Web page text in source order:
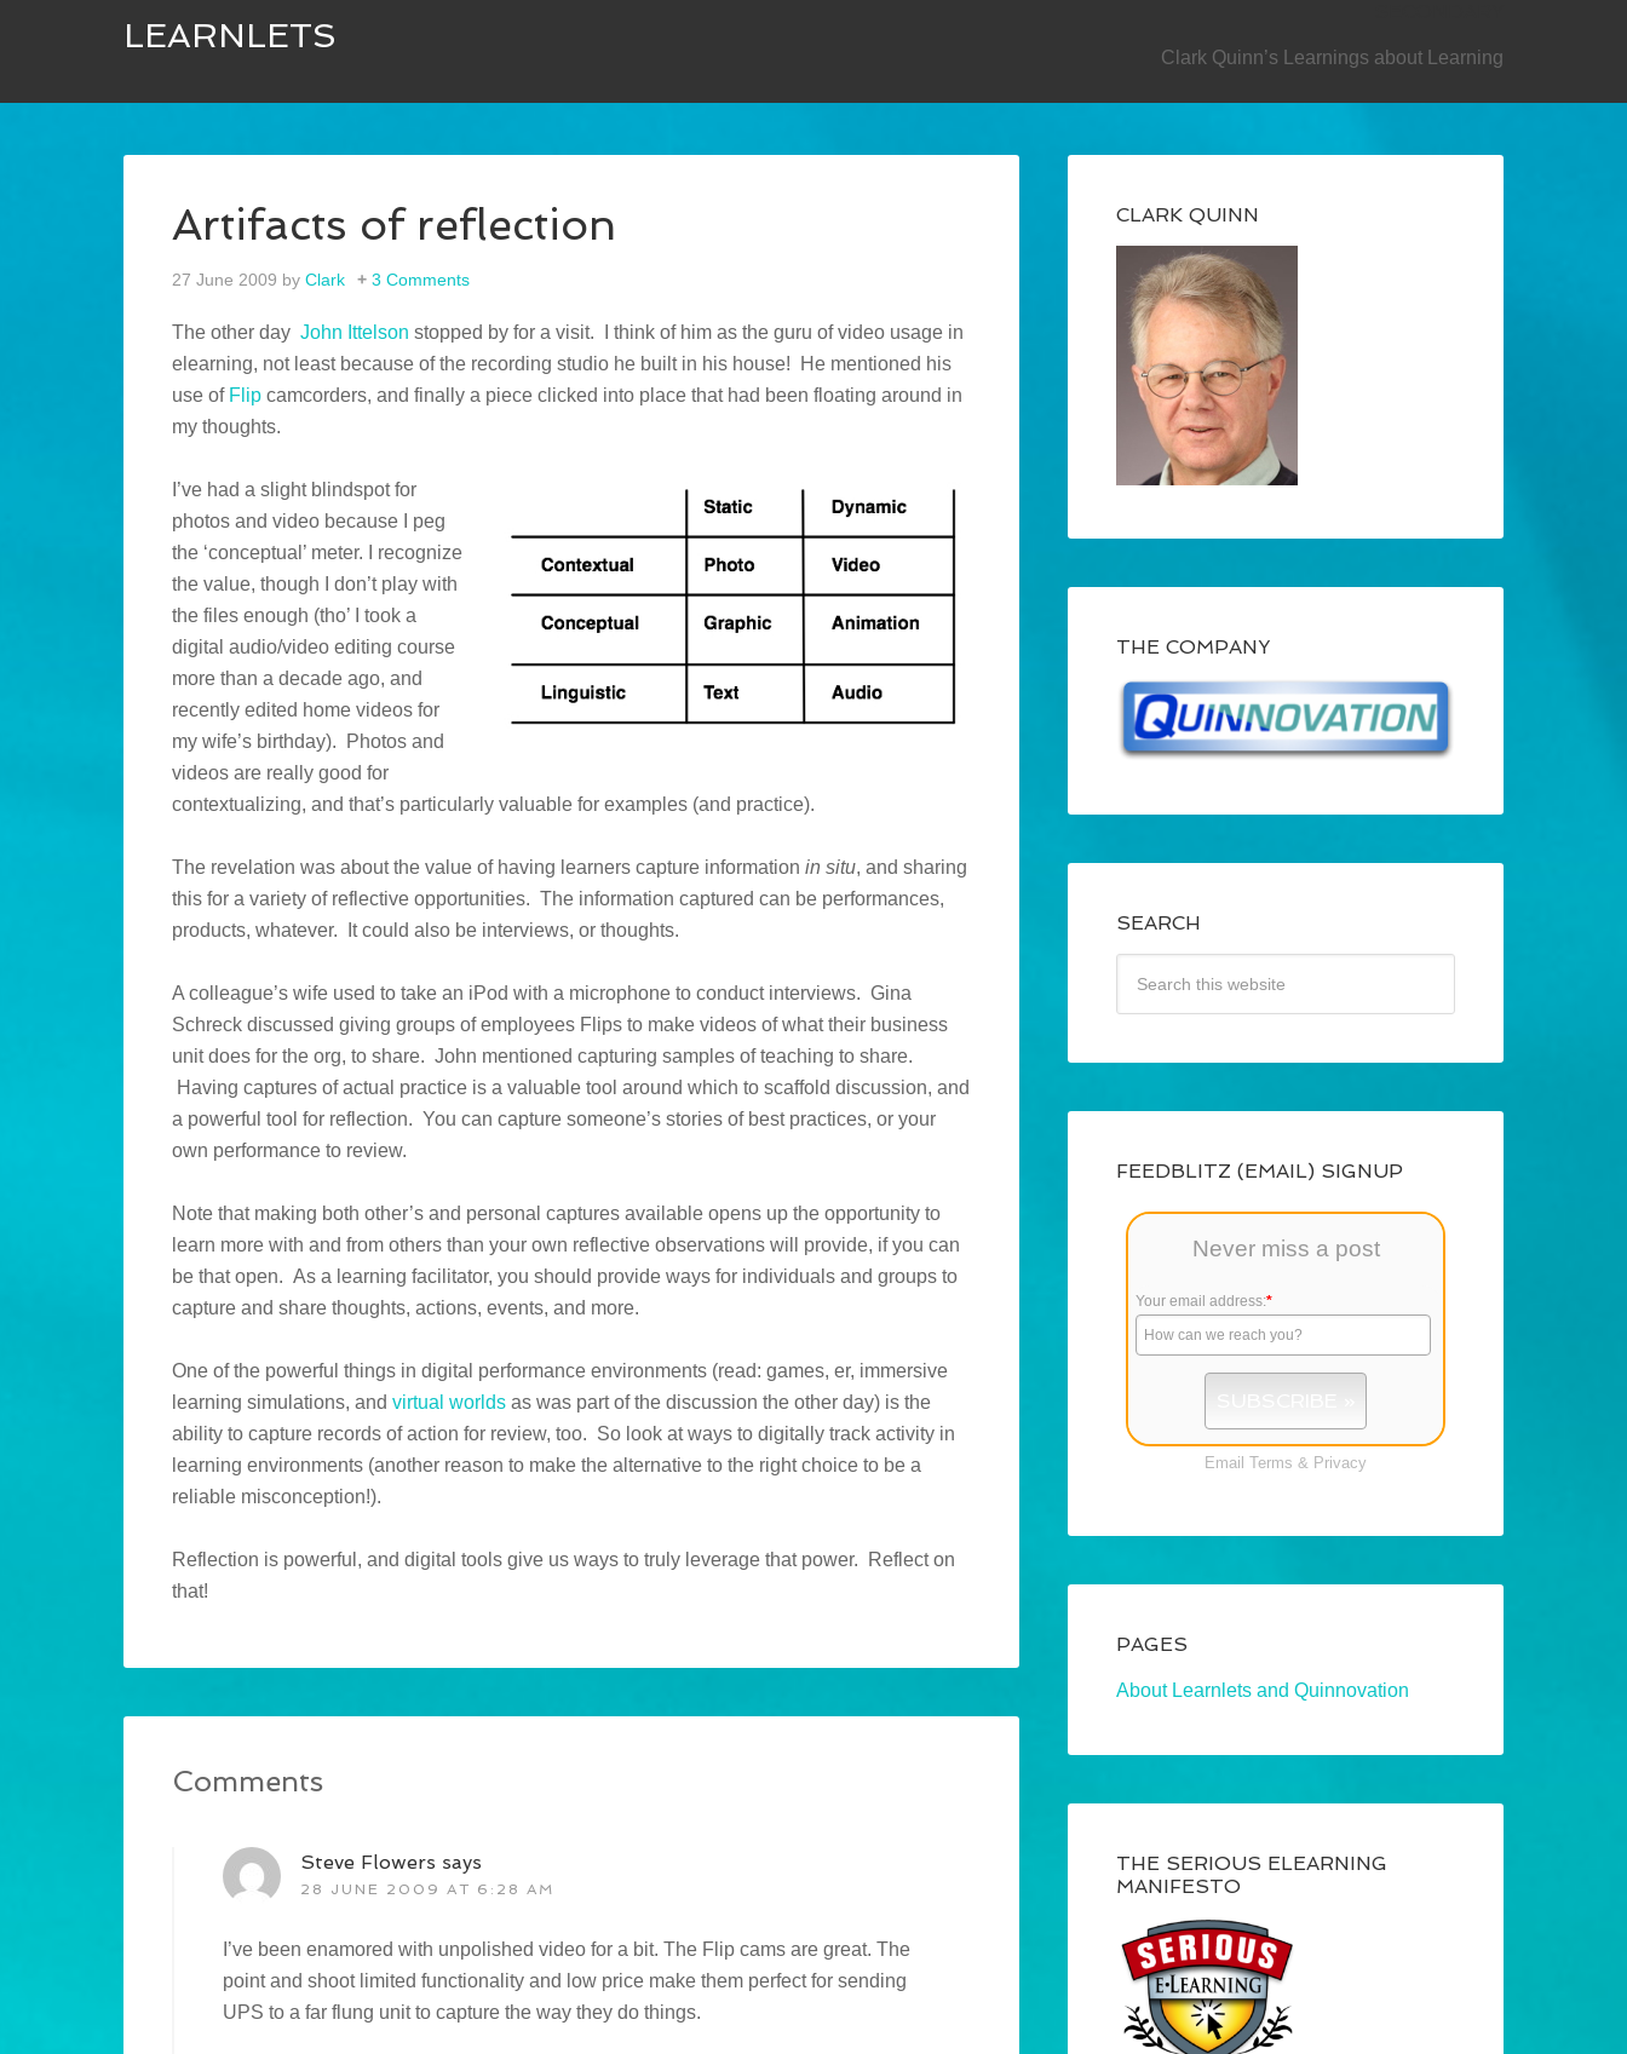
LEARNLETS
Clark Quinn’s Learnings about Learning
Artifacts of reflection
27 June 2009 by Clark 3 Comments
The other day John Ittelson stopped by for a visit. I think of him as the guru of video usage in
elearning, not least because of the recording studio he built in his house! He mentioned his
use of Flip camcorders, and finally a piece clicked into place that had been floating around in
my thoughts.
I’ve had a slight blindspot for
photos and video because I peg
the ‘conceptual’ meter. I recognize
the value, though I don’t play with
the files enough (tho’ I took a
digital audio/video editing course
more than a decade ago, and
recently edited home videos for
my wife’s birthday). Photos and
videos are really good for
contextualizing, and that’s particularly valuable for examples (and practice).
The revelation was about the value of having learners capture information in situ, and sharing
this for a variety of reflective opportunities. The information captured can be performances,
products, whatever. It could also be interviews, or thoughts.
A colleague’s wife used to take an iPod with a microphone to conduct interviews. Gina
Schreck discussed giving groups of employees Flips to make videos of what their business
unit does for the org, to share. John mentioned capturing samples of teaching to share.
Having captures of actual practice is a valuable tool around which to scaffold discussion, and
a powerful tool for reflection. You can capture someone’s stories of best practices, or your
own performance to review.
Note that making both other’s and personal captures available opens up the opportunity to
learn more with and from others than your own reflective observations will provide, if you can
be that open. As a learning facilitator, you should provide ways for individuals and groups to
capture and share thoughts, actions, events, and more.
One of the powerful things in digital performance environments (read: games, er, immersive
learning simulations, and virtual worlds as was part of the discussion the other day) is the
ability to capture records of action for review, too. So look at ways to digitally track activity in
learning environments (another reason to make the alternative to the right choice to be a
reliable misconception!).
Reflection is powerful, and digital tools give us ways to truly leverage that power. Reflect on
that!
Comments
Steve Flowers says
28 JUNE 2009 AT 6:28 AM
I’ve been enamored with unpolished video for a bit. The Flip cams are great. The
point and shoot limited functionality and low price make them perfect for sending
UPS to a far flung unit to capture the way they do things.
CLARK QUINN
THE COMPANY
SEARCH
FEEDBLITZ (EMAIL) SIGNUP
Never miss a post
Your email address:*
Email Terms & Privacy
PAGES
About Learnlets and Quinnovation
THE SERIOUS ELEARNING
MANIFESTO